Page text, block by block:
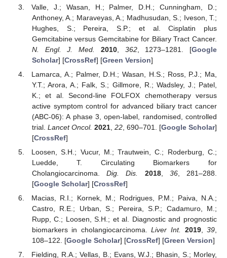
Valle, J.; Wasan, H.; Palmer, D.H.; Cunningham, D.;
Anthoney, A.; Maraveyas, A.; Madhusudan, S.; Iveson, T.;
Hughes, S.; Pereira, S.P.; et al. Cisplatin plus
Gemcitabine versus Gemcitabine for Biliary Tract Cancer.
N. Engl. J. Med.
2010, 362, 1273–1281. [Google
Scholar] [CrossRef] [Green Version]
Lamarca, A.; Palmer, D.H.; Wasan, H.S.; Ross, P.J.; Ma,
Y.T.; Arora, A.; Falk, S.; Gillmore, R.; Wadsley, J.; Patel,
K.; et al. Second-line FOLFOX chemotherapy versus
active symptom control for advanced biliary tract cancer
(ABC-06): A phase 3, open-label, randomised, controlled
trial. Lancet Oncol. 2021, 22, 690–701. [Google Scholar]
[CrossRef]
Loosen, S.H.; Vucur, M.; Trautwein, C.; Roderburg, C.;
Luedde, T. Circulating Biomarkers for
Cholangiocarcinoma.Dig. Dis. 2018, 36, 281–288.
[Google Scholar] [CrossRef]
Macias, R.I.; Kornek, M.; Rodrigues, P.M.; Paiva, N.A.;
Castro, R.E.; Urban, S.; Pereira, S.P.; Cadamuro, M.;
Rupp, C.; Loosen, S.H.; et al. Diagnostic and prognostic
biomarkers in cholangiocarcinoma.Liver Int. 2019,39,
108–122. [Google Scholar] [CrossRef] [Green Version]
Fielding, R.A.; Vellas, B.; Evans, W.J.; Bhasin, S.; Morley,